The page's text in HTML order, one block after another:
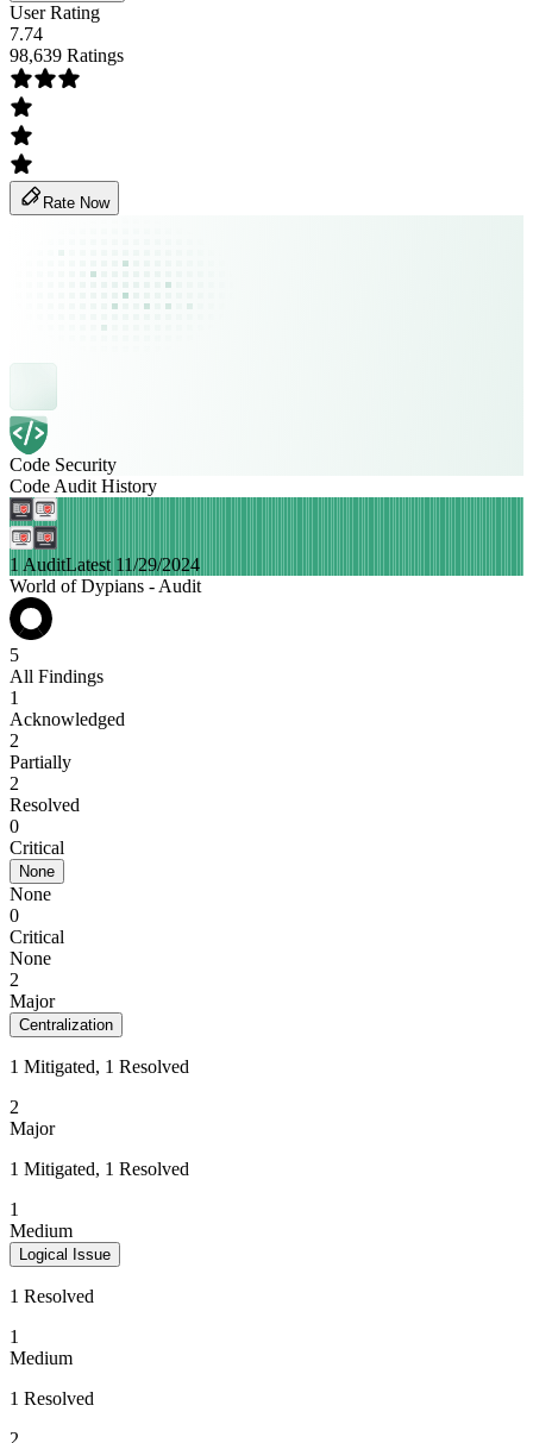
User Rating
7.74
98,639 Ratings
Rate Now
Code Security
Code Audit History
1 AuditLatest 11/29/2024
World of Dypians - Audit
5
All Findings
1
Acknowledged
2
Partially
2
Resolved
0
Critical
None
None
0
Critical
None
2
Major
Centralization
1 Mitigated, 1 Resolved
2
Major
1 Mitigated, 1 Resolved
1
Medium
Logical Issue
1 Resolved
1
Medium
1 Resolved
2